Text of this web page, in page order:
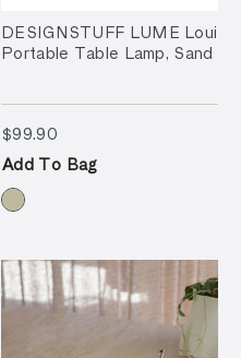
DESIGNSTUFF LUME Loui
Portable Table Lamp, Sand
$99.90$99.90
Add To Bag